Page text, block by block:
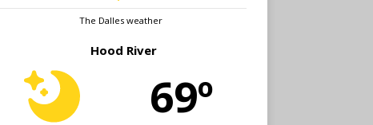
The Dalles weather
Hood River
69º